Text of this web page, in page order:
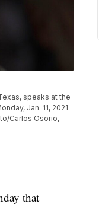
speaks at the
Jan. 11, 2021
Carlos Osorio,
that